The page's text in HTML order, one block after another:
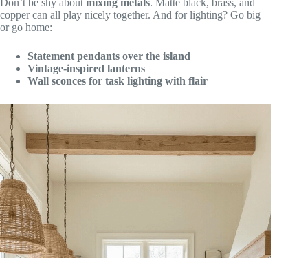
copper can all play nicely together. And for lighting? Go big
or go home:
Statement pendants over the island
Vintage-inspired lanterns
Wall sconces for task lighting with flair